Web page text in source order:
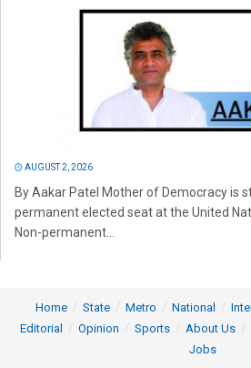
AUGUST 2, 2026
By Aakar Patel Mother of Democracy is
permanent elected seat at the United
Non-permanent...
Home State Metro National
Editorial
Opinion Sports About Us
Jobs